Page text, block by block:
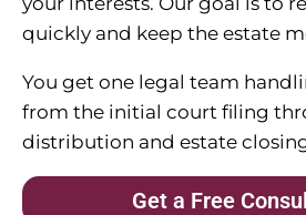
quickly and keep the estate
You get one legal team
from the initial court filing
distribution and estate
Get a Free